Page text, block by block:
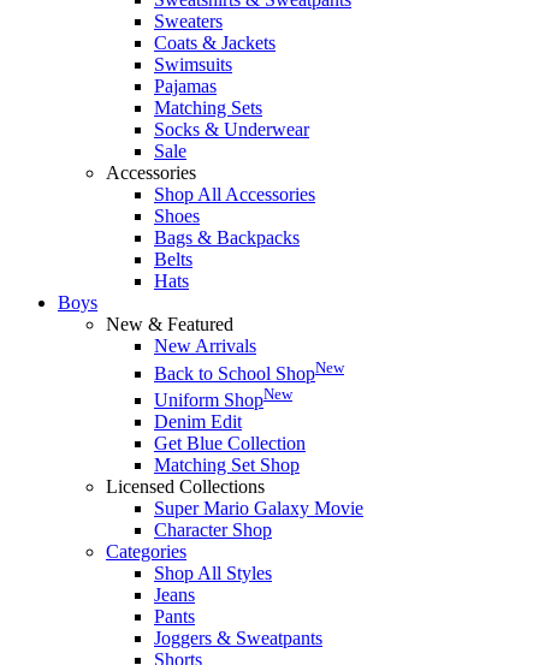
Sweaters
Coats & Jackets
Swimsuits
Pajamas
Matching Sets
Socks & Underwear
Sale
Accessories
Shop All Accessories
Shoes
Bags & Backpacks
Belts
Hats
Boys
New & Featured
New Arrivals
Back to School ShopNew
Uniform ShopNew
Denim Edit
Get Blue Collection
Matching Set Shop
Licensed Collections
Super Mario Galaxy Movie
Character Shop
Categories
Shop All Styles
Jeans
Pants
Joggers & Sweatpants
Shorts